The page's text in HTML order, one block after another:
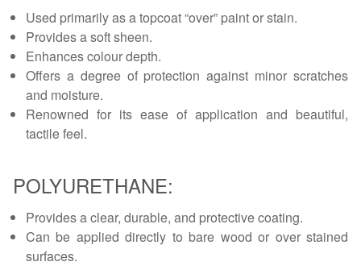
Used primarily as a topcoat “over” paint or stain.
Provides a soft sheen.
Enhances colour depth.
Offers a degree of protection against minor scratches
and moisture.
Renowned for its ease of application and beautiful,
tactile feel.
POLYURETHANE:
Provides a clear, durable, and protective coating.
Can be applied directly to bare wood or over stained
surfaces.